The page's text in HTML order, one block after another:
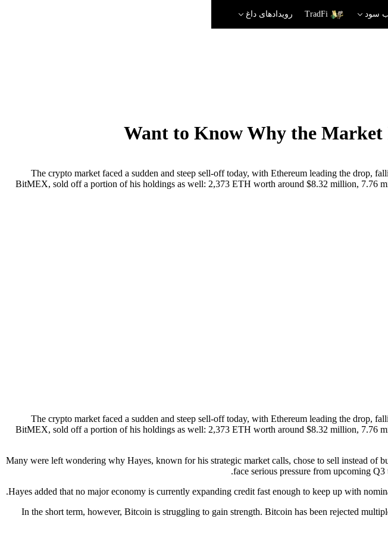
سود TradFi رویدادهای داغ
Want to Know Why the
The crypto market faced a sudden and steep sell-off today, with Ethereum leading the drop,
BitMEX, sold off a portion of his holdings as well: 2,373 ETH worth around $8.32 million, 7.76
The crypto market faced a sudden and steep sell-off today, with Ethereum leading the drop,
BitMEX, sold off a portion of his holdings as well: 2,373 ETH worth around $8.32 million, 7.76
Many were left wondering why Hayes, known for his strategic market calls, chose to sell instead
face serious pressure from upcoming
Hayes added that no major economy is currently expanding credit fast enough to keep up with
In the short term, however, Bitcoin is struggling to gain strength. Bitcoin has been rejected